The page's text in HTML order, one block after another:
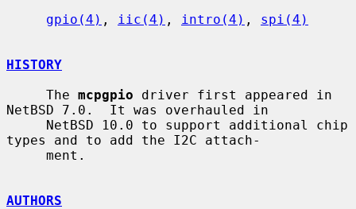
gpio(4) , iic(4) , intro(4) , spi(4)
HISTORY
     The
mcpgpio driver first appeared in
NetBSD 7.0.  It was overhauled in
types and to add the I2C attach-
AUTHORS